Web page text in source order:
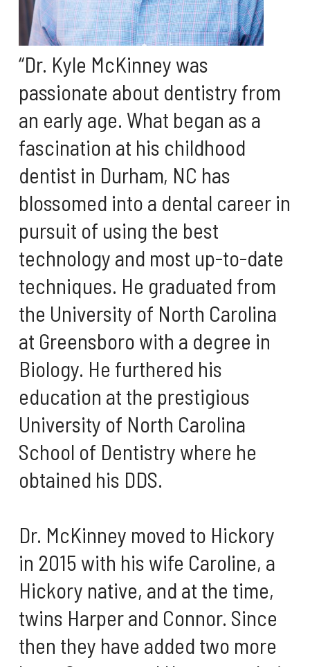
“Dr. Kyle McKinney was
passionate about dentistry from
an early age. What began as a
fascination at his childhood
dentist in Durham, NC has
blossomed into a dental career in
pursuit of using the best
technology and most up-to-date
techniques. He graduated from
the University of North Carolina
at Greensboro with a degree in
Biology. He furthered his
education at the prestigious
University of North Carolina
School of Dentistry where he
obtained his DDS.
Dr. McKinney moved to Hickory
in 2015 with his wife Caroline, a
Hickory native, and at the time,
twins Harper and Connor. Since
then they have added two more